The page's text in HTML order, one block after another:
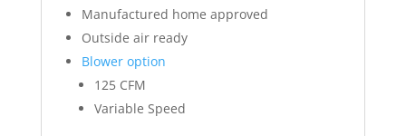
Manufactured home approved
Outside air ready
Blower option
125 CFM
Variable Speed